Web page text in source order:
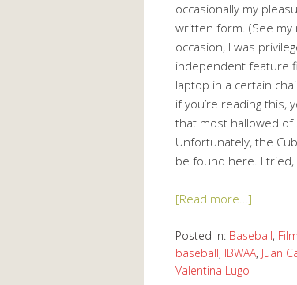
occasionally my
written form. (See my
occasion, I was
independent feature
laptop in a certain
if you’re reading this,
that most hallowed of
Unfortunately, the
be found here. I tried,
[Read more…]
Posted in: Baseball,
baseball, IBWAA, Juan
Valentina Lugo